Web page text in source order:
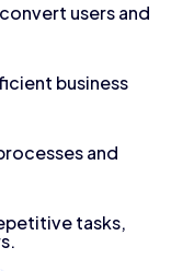
users and
business
and
tasks,